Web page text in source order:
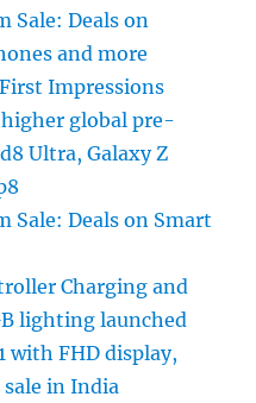
Sale: Deals on
and more
Impressions
global pre-
Ultra, Galaxy Z
Sale: Deals on Smart
Charging and
lighting launched
with FHD display,
sale in India